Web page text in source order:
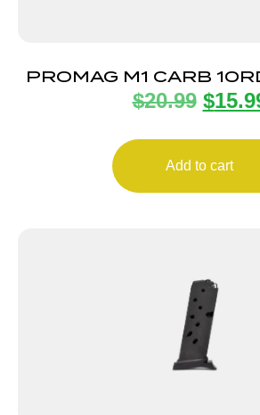
PROMAG M1 CARB
$20.99 $
Add to cart